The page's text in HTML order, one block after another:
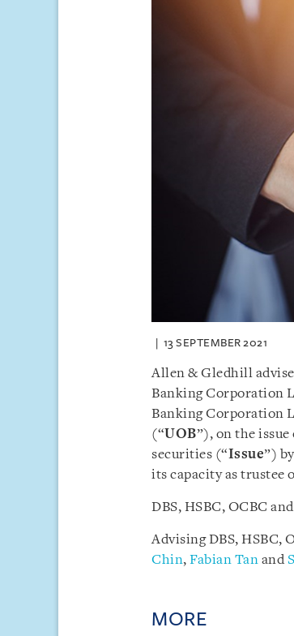
13 SEPTEMBER 2021
Allen & Gledhill
Banking Corporation
Banking Corporation
(“UOB”), on the
securities (“Issue”)
its capacity as trustee
DBS, HSBC, OCBC
Advising DBS, HSBC,
Chin, Fabian Tan and
MORE